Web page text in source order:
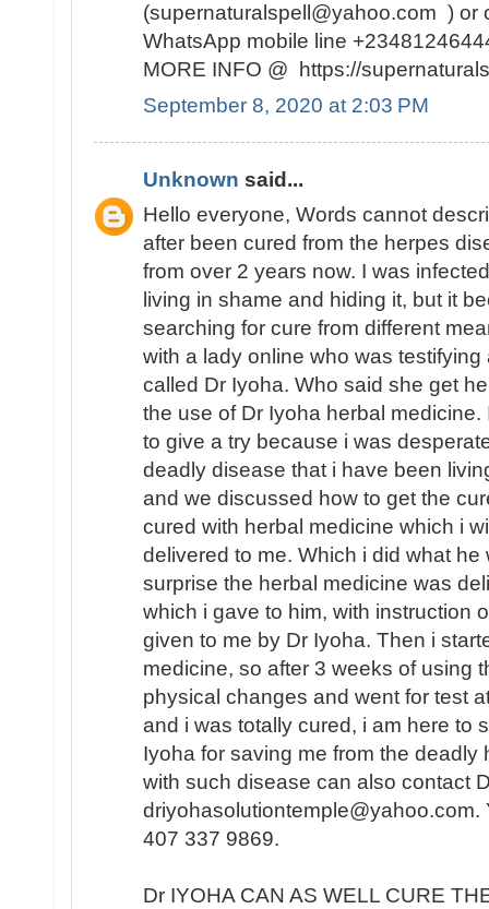
(supernaturalspell@yahoo.com ) or
WhatsApp mobile line
MORE INFO @ https://
September 8, 2020 at 2:03 PM
Unknown said...
Hello everyone, Words cannot
after been cured from the herpes
from over 2 years now. I was
living in shame and hiding it, but it
searching for cure from different
with a lady online who was
called Dr Iyoha. Who said she get
the use of Dr Iyoha herbal
to give a try because i was
deadly disease that i have been
and we discussed how to get the
cured with herbal medicine which i
delivered to me. Which i did what
surprise the herbal medicine was
which i gave to him, with instruction
given to me by Dr Iyoha. Then i
medicine, so after 3 weeks of using
physical changes and went for test
and i was totally cured, i am here to
Iyoha for saving me from the deadly
with such disease can also contact
driyohasolutiontemple@yahoo.com.
407 337 9869.
Dr IYOHA CAN AS WELL CURE